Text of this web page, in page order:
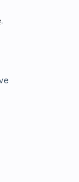
.